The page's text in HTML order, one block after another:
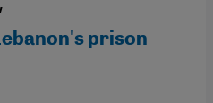
prison